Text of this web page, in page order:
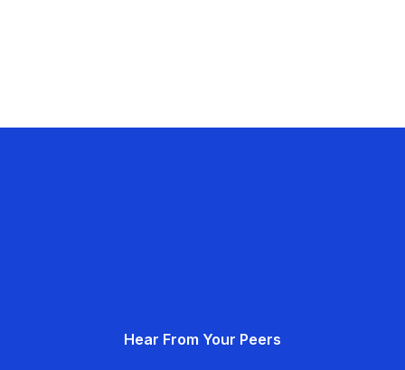
Hear From Your Peers